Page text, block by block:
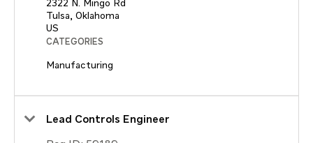
2322 N. Mingo Rd
Tulsa, Oklahoma
CATEGORIES
Manufacturing
Lead Controls Engineer